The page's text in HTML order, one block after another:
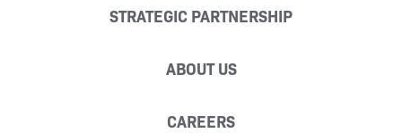
STRATEGIC PARTNERSHIP
ABOUT US
CAREERS